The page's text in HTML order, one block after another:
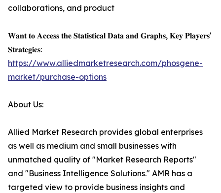
collaborations, and product
𝐖𝐚𝐧𝐭 𝐭𝐨 𝐀𝐜𝐜𝐞𝐬𝐬 𝐭𝐡𝐞 𝐒𝐭𝐚𝐭𝐢𝐬𝐭𝐢𝐜𝐚𝐥 𝐃𝐚𝐭𝐚 𝐚𝐧𝐝 𝐆𝐫𝐚𝐩𝐡𝐬, 𝐊𝐞𝐲 𝐏𝐥𝐚𝐲𝐞𝐫𝐬'
𝐒𝐭𝐫𝐚𝐭𝐞𝐠𝐢𝐞𝐬:
https://www.alliedmarketresearch.com/phosgene-
market/purchase-options
About Us:
Allied Market Research provides global enterprises
as well as medium and small businesses with
unmatched quality of "Market Research Reports"
and "Business Intelligence Solutions." AMR has a
targeted view to provide business insights and